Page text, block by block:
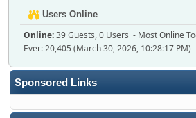
Sponsored Links
Users Online
Online:39 Guests, 0 Users - Most Online
Ever: 20,405 (March 30, 2026, 10:28:17 PM)